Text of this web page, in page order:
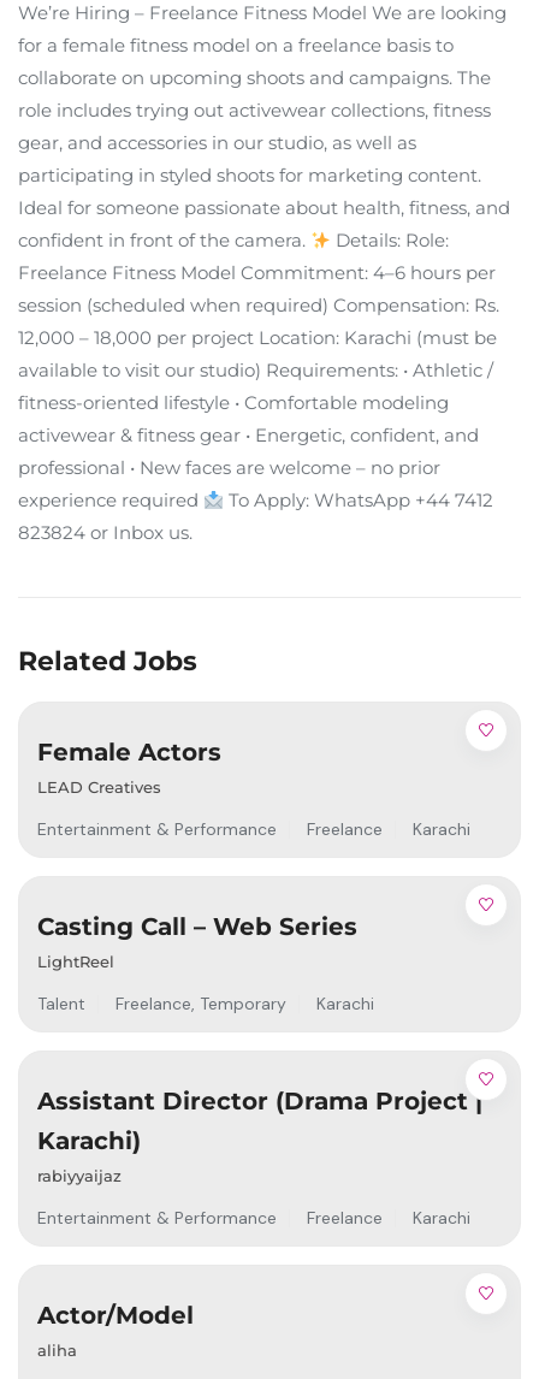
We’re Hiring – Freelance Fitness Model We are looking
for a female fitness model on a freelance basis to
collaborate on upcoming shoots and campaigns. The
role includes trying out activewear collections, fitness
gear, and accessories in our studio, as well as
participating in styled shoots for marketing content.
Ideal for someone passionate about health, fitness, and
confident in front of the camera.
Details: Role:
Freelance Fitness Model Commitment: 4–6 hours per
session (scheduled when required) Compensation: Rs.
12,000 – 18,000 per project Location: Karachi (must be
available to visit our studio) Requirements: • Athletic /
fitness-oriented lifestyle • Comfortable modeling
activewear & fitness gear • Energetic, confident, and
professional • New faces are welcome – no prior
experience required
To Apply: WhatsApp +44 7412
823824 or Inbox us.
Related Jobs
Female Actors
LEAD Creatives
Entertainment & Performance Freelance Karachi
Casting Call – Web Series
LightReel
Talent Freelance, Temporary Karachi
Assistant Director (Drama Project |
Karachi)
rabiyyaijaz
Entertainment & Performance Freelance Karachi
Actor/Model
aliha